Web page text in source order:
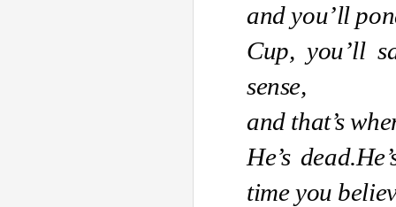
and you’ll
Cup, you’ll
sense,
and that’s
He’s dead.
time you